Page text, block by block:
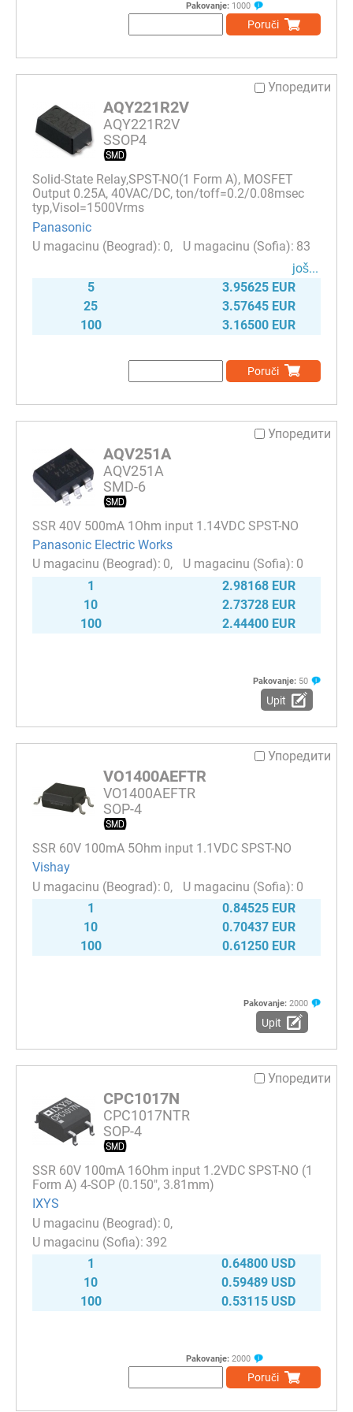
Pakovanje: 1000
Poruči
Упоредити
AQY221R2V
AQY221R2V
SSOP4
Solid-State Relay,SPST-NO(1 Form A), MOSFET
Output 0.25A, 40VAC/DC, ton/toff=0.2/0.08msec
typ,Visol=1500Vrms
Panasonic
0
83
јоš...
5
3.95625 EUR
25
3.57645 EUR
100
3.16500 EUR
Poruči
Упоредити
AQV251A
AQV251A
SMD-6
SSR 40V 500mA 1Ohm input 1.14VDC SPST-NO
Panasonic Electric Works
0
0
1
2.98168 EUR
10
2.73728 EUR
100
2.44400 EUR
Pakovanje: 50
Upit
Упоредити
VO1400AEFTR
VO1400AEFTR
SOP-4
SSR 60V 100mA 5Ohm input 1.1VDC SPST-NO
Vishay
0
0
1
0.84525 EUR
10
0.70437 EUR
100
0.61250 EUR
Pakovanje: 2000
Upit
Упоредити
CPC1017N
CPC1017NTR
SOP-4
SSR 60V 100mA 16Ohm input 1.2VDC SPST-NO (1
Form A) 4-SOP (0.150", 3.81mm)
IXYS
0
392
1
0.64800 USD
10
0.59489 USD
100
0.53115 USD
Pakovanje: 2000
Poruči